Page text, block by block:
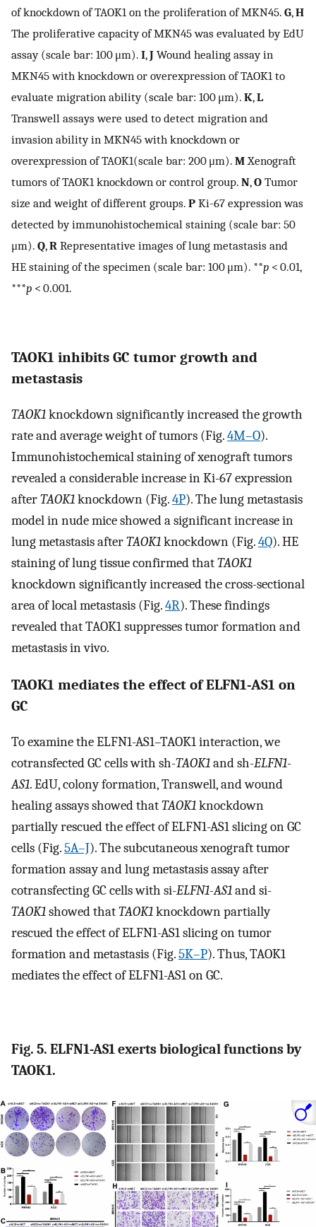
of knockdown of TAOK1 on the proliferation of MKN45. G,H
The proliferative capacity of MKN45 was evaluated by EdU
assay (scale bar: 100 μm). I,J Wound healing assay in
MKN45 with knockdown or overexpression of TAOK1 to
evaluate migration ability (scale bar: 100 μm). K,L
Transwell assays were used to detect migration and
invasion ability in MKN45 with knockdown or
overexpression of TAOK1(scale bar: 200 μm). M Xenograft
tumors of TAOK1 knockdown or control group. N,O Tumor
size and weight of different groups. P Ki-67 expression was
detected by immunohistochemical staining (scale bar: 50
μm). Q,R Representative images of lung metastasis and
HE staining of the specimen (scale bar: 100 μm). **p < 0.01,
***p < 0.001.
TAOK1 inhibits GC tumor growth and
metastasis
TAOK1knockdown significantly increased the growth
rate and average weight of tumors (Fig.4M–O).
Immunohistochemical staining of xenograft tumors
revealed a considerable increase in Ki-67 expression
afterTAOK1knockdown (Fig.4P). The lung metastasis
model in nude mice showed a significant increase in
lung metastasis afterTAOK1knockdown (Fig.4Q). HE
staining of lung tissue confirmed thatTAOK1
knockdown significantly increased the cross-sectional
area of local metastasis (Fig.4R). These findings
revealed that TAOK1 suppresses tumor formation and
metastasis in vivo.
TAOK1 mediates the effect of ELFN1-AS1 on
GC
To examine the ELFN1-AS1–TAOK1 interaction, we
cotransfected GC cells with sh-TAOK1and sh-ELFN1-
AS1. EdU, colony formation, Transwell, and wound
healing assays showed thatTAOK1knockdown
partially rescued the effect of ELFN1-AS1 slicing on GC
cells (Fig.5A–J). The subcutaneous xenograft tumor
formation assay and lung metastasis assay after
cotransfecting GC cells with si-ELFN1-AS1and si-
TAOK1showed thatTAOK1knockdown partially
rescued the effect of ELFN1-AS1 slicing on tumor
formation and metastasis (Fig.5K–P). Thus, TAOK1
mediates the effect of ELFN1-AS1 on GC.
Fig. 5. ELFN1-AS1 exerts biological functions by
TAOK1.